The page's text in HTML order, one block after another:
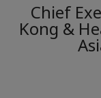
Chief
Kong &